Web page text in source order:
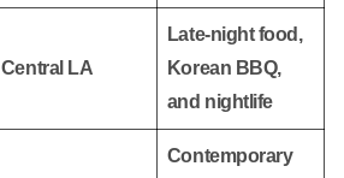
Central LA
Late-night food,
Korean BBQ,
and nightlife
Contemporary